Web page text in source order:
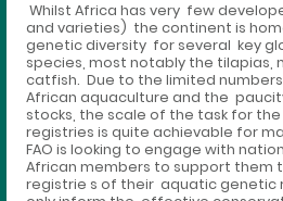
Whilst Africa has very few
and varieties) the continent is
genetic diversity for several key
species, most notably the tilapias,
catfish. Due to the limited
African aquaculture and the
stocks, the scale of the task for
registries is quite achievable for
FAO is looking to engage with
African members to support them
registrie s of their aquatic genetic